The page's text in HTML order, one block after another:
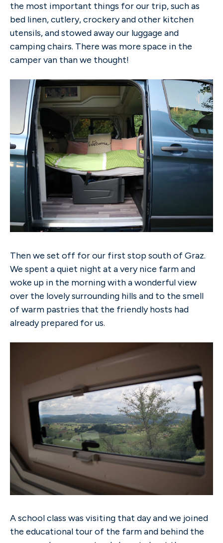
the most important things for our trip, such as
bed linen, cutlery, crockery and other kitchen
utensils, and stowed away our luggage and
camping chairs. There was more space in the
camper van than we thought!
Then we set off for our first stop south of Graz.
We spent a quiet night at a very nice farm and
woke up in the morning with a wonderful view
over the lovely surrounding hills and to the smell
of warm pastries that the friendly hosts had
already prepared for us.
A school class was visiting that day and we joined
the educational tour of the farm and behind the